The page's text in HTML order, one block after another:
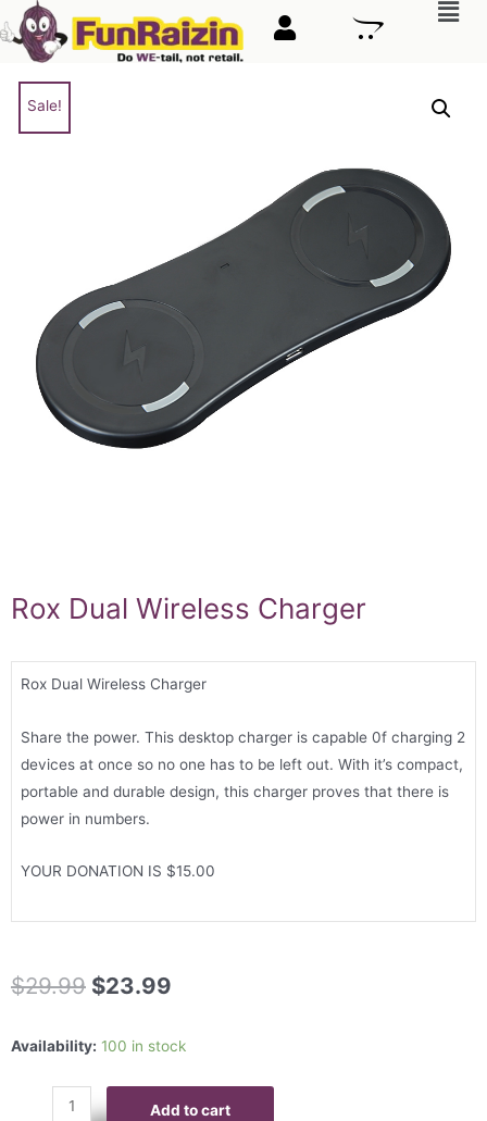
Sale!
Rox Dual Wireless Charger
Rox Dual Wireless Charger
Share the power. This desktop charger is capable 0f charging 2
devices at once so no one has to be left out. With it’s compact,
portable and durable design, this charger proves that there is
power in numbers.
YOUR DONATION IS $15.00
$29.99 $23.99
Availability: 100 in stock
Add to cart